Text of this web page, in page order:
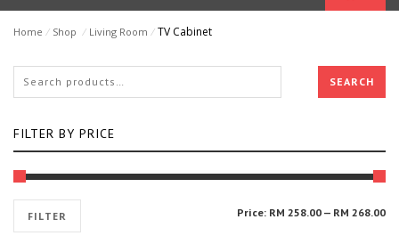
Home ⁄ Shop ⁄ Living Room ⁄ TV Cabinet
SEARCH
FILTER BY PRICE
FILTER Price: RM 258.00 — RM 268.00